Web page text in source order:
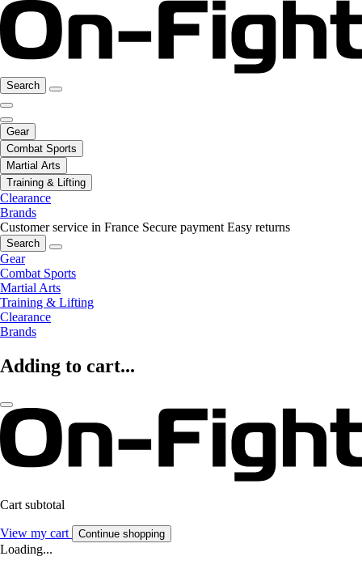
Search
Gear
Combat Sports
Martial Arts
Training & Lifting
Clearance
Brands
Customer service in France Secure payment Easy returns
Search
Gear
Combat Sports
Martial Arts
Training & Lifting
Clearance
Brands
Adding to cart...
Cart subtotal
View my cart Continue shopping
Loading...